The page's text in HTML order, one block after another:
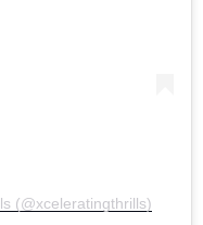
(@xceleratingthrills)